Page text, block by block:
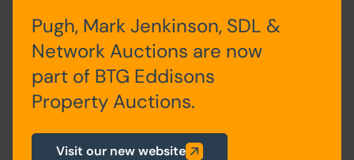
Site Area
2 Bedrooms x 2 Bedrooms
Tenancy
£550PCM (£6,600 per annum).
Pugh, Mark Jenkinson, SDL &
Network Auctions are now
part of BTG Eddisons
Property Auctions.
Visit our new website